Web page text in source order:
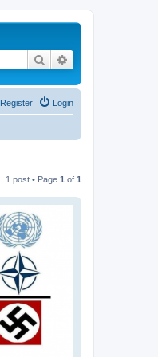
Search
Login
Register
1 post • Page 1 of 1